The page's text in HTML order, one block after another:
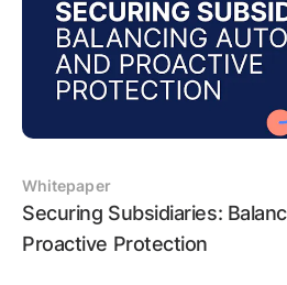
Whitepaper
Securing Subsidiaries:
Proactive Protection